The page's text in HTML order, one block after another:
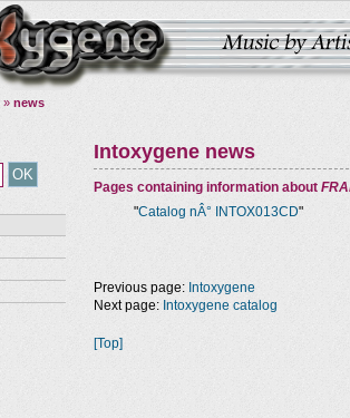
» news
Intoxygene news
Pages containing information about
"Catalog nÂ° INTOX013CD"
Previous page: Intoxygene
Next page: Intoxygene catalog
[Top]